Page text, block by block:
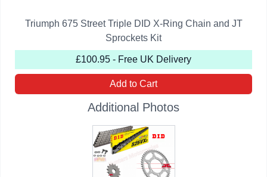
Triumph 675 Street Triple DID X-Ring Chain and JT
Sprockets Kit
£100.95 - Free UK Delivery
Add to Cart
Additional Photos